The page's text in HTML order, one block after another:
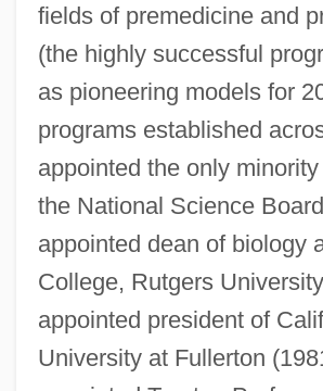
fields of premedicine and
(the highly successful
as pioneering models for
programs established
appointed the only
the National Science
appointed dean of biology
College, Rutgers
appointed president of
University at Fullerton
Cobb, Jerrie (1931–)
Cobb, James H(arvey)
Cobb, James C. 1947–
Cobb, Charles E(arl), Jr. 1943-
Cobb, Cathy
Cobb(s), Arnett(e Cleophus)
Cobb